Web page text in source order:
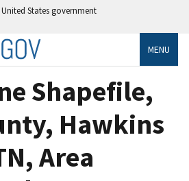
States government
MENU
Shapefile,
Hawkins
Area